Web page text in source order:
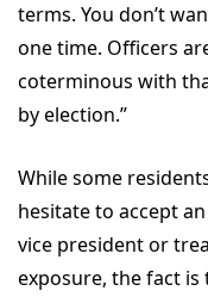
terms. You don’t
one time. Officers
coterminous with
by election.”
While some
hesitate to accept
vice president or
exposure, the fact is